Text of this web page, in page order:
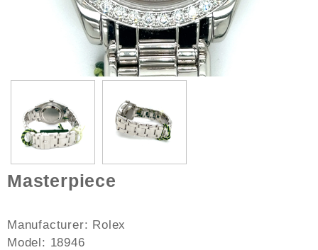
Masterpiece
Manufacturer: Rolex
Model: 18946